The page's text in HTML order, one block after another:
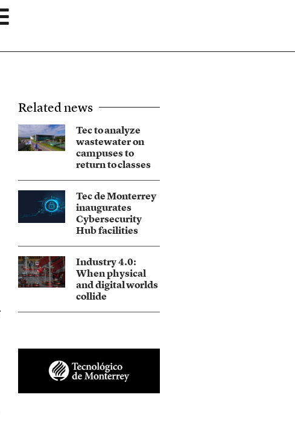
Related news
Tec to analyze
wastewater on
campuses to
return to classes
Tec de Monterrey
inaugurates
Cybersecurity
Hub facilities
Industry 4.0:
When physical
and digital worlds
collide